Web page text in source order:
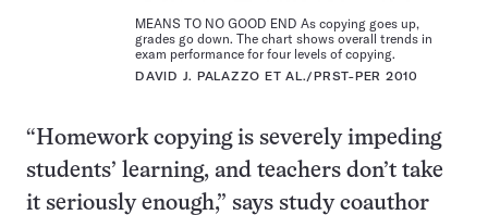
MEANS TO NO GOOD END As copying goes up,
grades go down. The chart shows overall trends in
exam performance for four levels of copying.
DAVID J. PALAZZO ET AL./PRST-PER 2010
“Homework copying is severely impeding
students’ learning, and teachers don’t take
it seriously enough,” says study coauthor